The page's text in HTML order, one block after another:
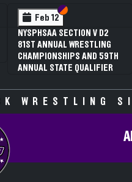
Feb 12 Section VI
Section V
NYSPHSAA SECTION V D2
81ST ANNUAL WRESTLING
CHAMPIONSHIPS AND 59TH
ANNUAL STATE QUALIFIER
WRESTLING